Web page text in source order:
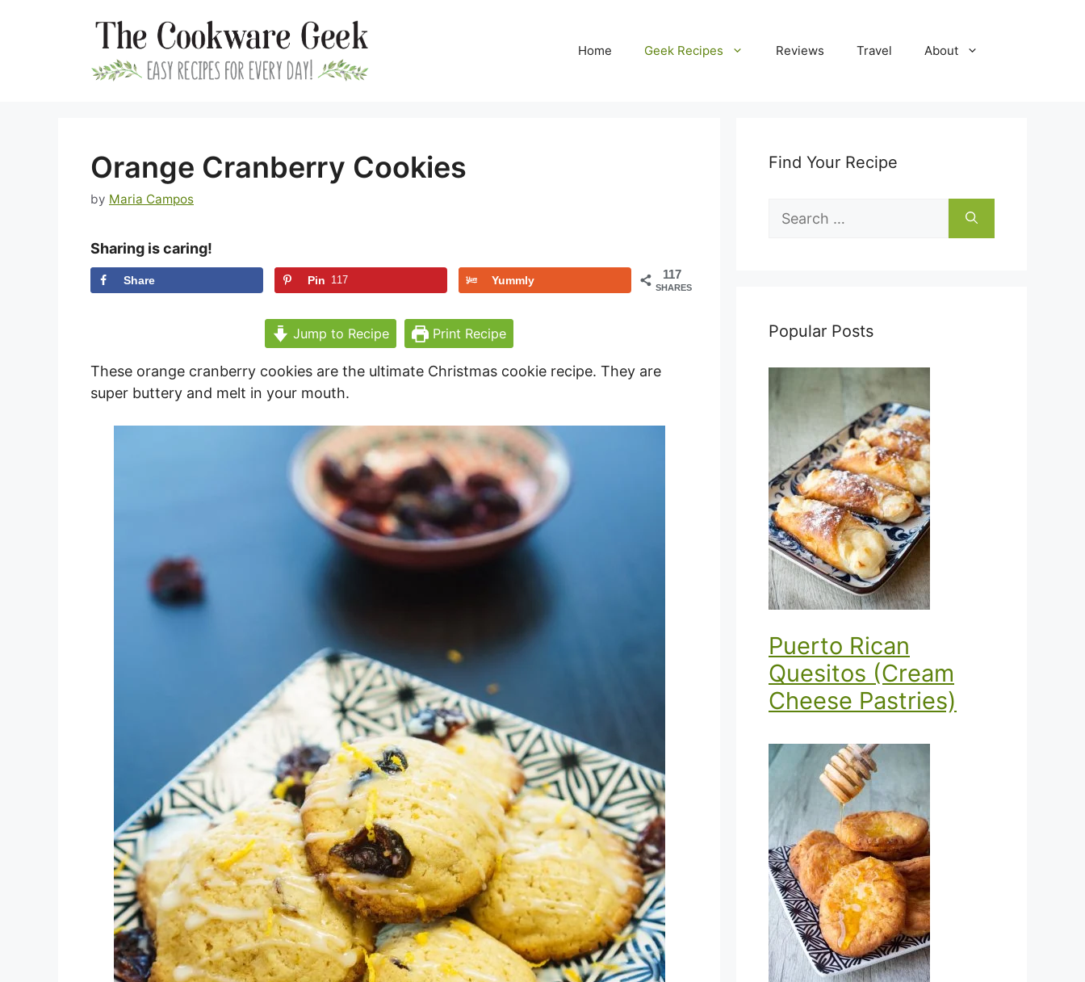
Home Geek Recipes Reviews Travel About
Orange Cranberry Cookies
by Maria Campos
Sharing is caring!
117
SHARES
Share Pin 117 Yummly
Jump to Recipe Print Recipe
These orange cranberry cookies are the ultimate Christmas cookie recipe. They are
super buttery and melt in your mouth.
Find Your Recipe
Search
for:
Popular Posts
Puerto Rican
Quesitos (Cream
Cheese Pastries)